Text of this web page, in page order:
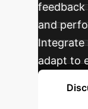
and
Integrate
adapt to